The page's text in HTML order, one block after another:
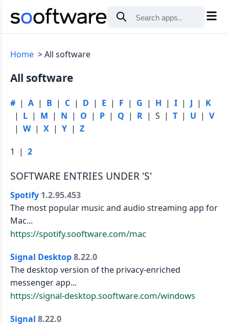
Home All software
All software
# | A | B | C | D | E | F | G | H | I | J | K
| L | M | N | O | P | Q | R | S | T | U | V
| W| X | Y | Z
1 | 2
SOFTWARE ENTRIES UNDER 'S'
Spotify 1.2.95.453
The most popular music and audio streaming app for
Mac...
https://spotify.sooftware.com/mac
Signal Desktop8.22.0
The desktop version of the privacy-enriched
messenger app...
https://signal-desktop.sooftware.com/windows
Signal 8.22.0